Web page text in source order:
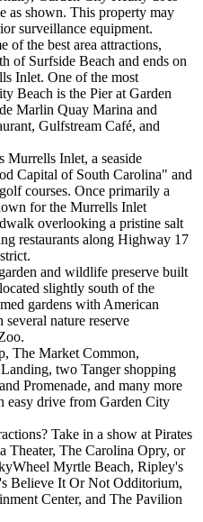
as shown. This property may
surveillance equipment.
of the best area attractions,
of Surfside Beach and ends on
Inlet. One of the most
Beach is the Pier at Garden
Marlin Quay Marina and
Gulfstream Café, and
Murrells Inlet, a seaside
Capital of South Carolina" and
courses. Once primarily a
for the Murrells Inlet
overlooking a pristine salt
restaurants along Highway 17
and wildlife preserve built
slightly south of the
gardens with American
nature reserve
The Market Common,
two Tanger shopping
Promenade, and many more
easy drive from Garden City
Take in a show at Pirates
Theater, The Carolina Opry, or
Myrtle Beach, Ripley's
Believe It Or Not Odditorium,
Center, and The Pavilion